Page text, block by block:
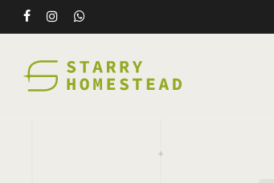
content
facebookinstagramwhatsapp